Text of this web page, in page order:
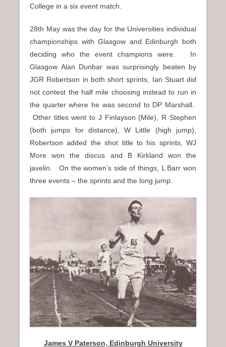
College in a six event match.
28th May was the day for the Universities individual
championships with Glasgow and Edinburgh both
deciding who the event champions were. In
Glasgow Alan Dunbar was surprisingly beaten by
JGR Robertson in both short sprints, Ian Stuart did
not contest the half mile choosing instead to run in
the quarter where he was second to DP Marshall.
Other titles went to J Finlayson (Mile), R Stephen
(both jumps for distance), W Little (high jump),
Robertson added the shot title to his sprints, WJ
More won the discus and B Kirkland won the
javelin. On the women’s side of things, L Barr won
three events – the sprints and the long jump.
James V Paterson, Edinburgh University